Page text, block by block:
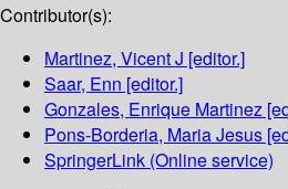
Contributor(s):
Martinez, Vicent J [editor.]
Saar, Enn [editor.]
Gonzales, Enrique Martinez
Pons-Borderia, Maria Jesus
SpringerLink (Online service)